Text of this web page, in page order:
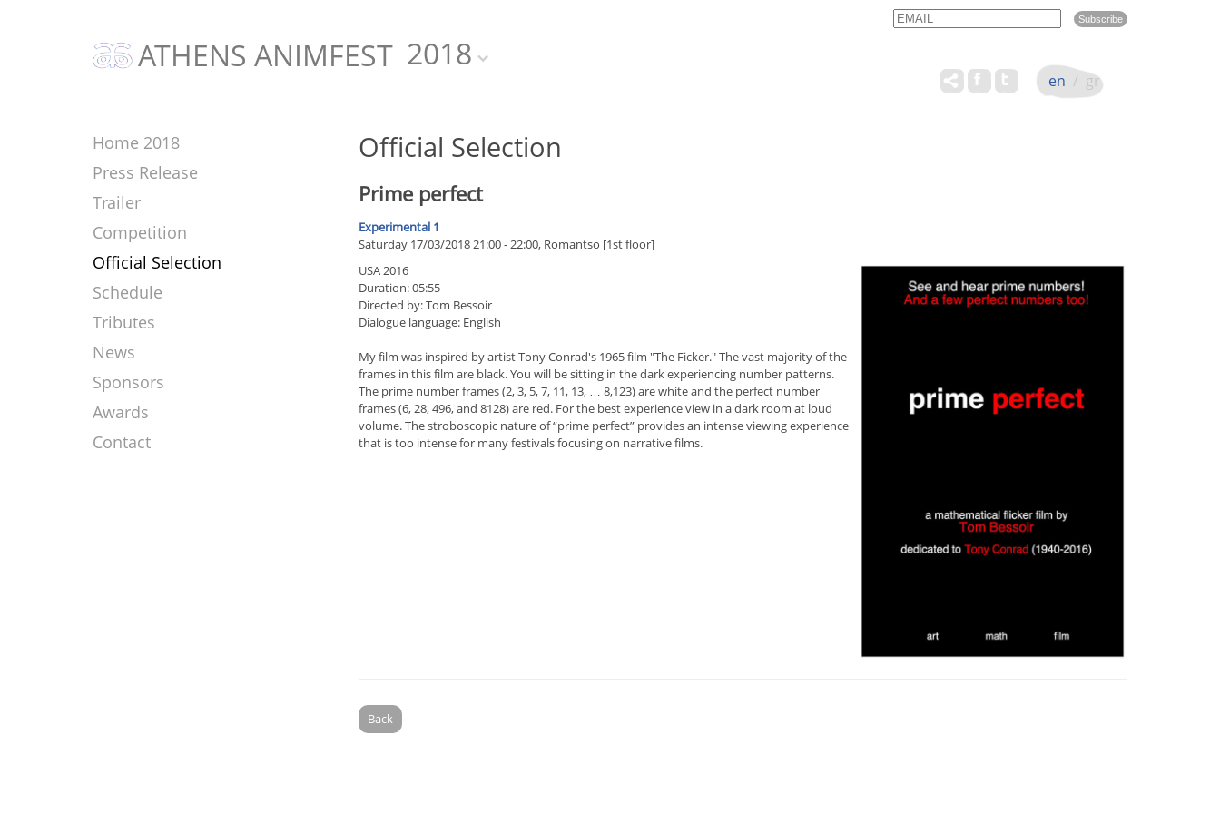
Email Name
ATHENS ANIMFEST 2018
en / gr
Home 2018
Press Release
Trailer
Competition
Official Selection
Schedule
Tributes
News
Sponsors
Awards
Contact
Official Selection
Prime perfect
Experimental 1
Saturday 17/03/2018 21:00 - 22:00, Romantso [1st floor]
USA 2016
Duration: 05:55
Directed by: Tom Bessoir
Dialogue language: English
My film was inspired by artist Tony Conrad's 1965 film "The Ficker." The vast majority of the
frames in this film are black. You will be sitting in the dark experiencing number patterns.
The prime number frames (2, 3, 5, 7, 11, 13, … 8,123) are white and the perfect number
frames (6, 28, 496, and 8128) are red. For the best experience view in a dark room at loud
volume. The stroboscopic nature of “prime perfect” provides an intense viewing experience
that is too intense for many festivals focusing on narrative films.
Back